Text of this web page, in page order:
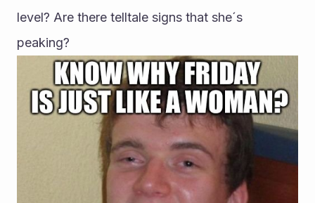
level? Are there telltale signs that she´s
peaking?